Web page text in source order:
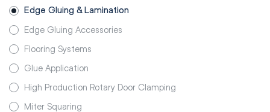
Edge Gluing & Lamination
Edge Gluing Accessories
Flooring Systems
Glue Application
High Production Rotary Door Clamping
Miter Squaring